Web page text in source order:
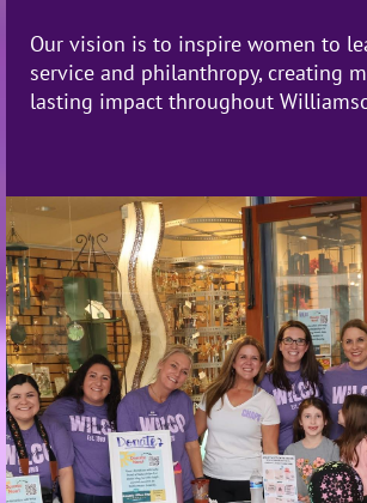
Our vision is to inspire women to
service and philanthropy, creating
lasting impact throughout